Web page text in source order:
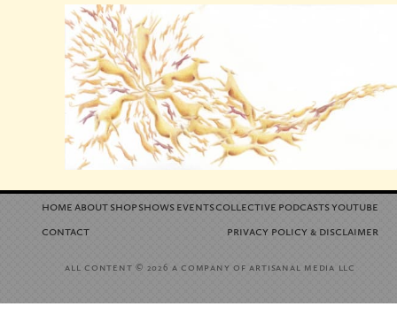
homeaboutshopshowseventscollective podcastsyoutube
contact
privacy policy &disclaimer
all content© 2026 a company of artisanal media llc